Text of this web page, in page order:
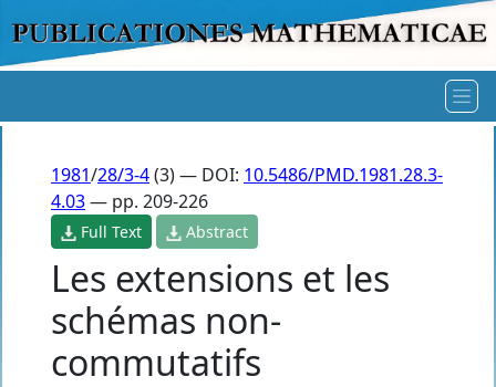
1981/28/3-4(3) — DOI: 10.5486/PMD.1981.28.3-
4.03— pp. 209-226
Full Text Abstract
Les extensions et les
schémas non-
commutatifs